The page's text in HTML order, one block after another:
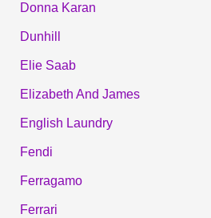
Donna Karan
Dunhill
Elie Saab
Elizabeth And James
English Laundry
Fendi
Ferragamo
Ferrari